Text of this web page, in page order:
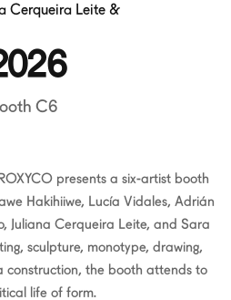
Cerqueira Leite &
C6
presents a six-artist booth
Hakihiiwe, Lucía Vidales, Adrián
Juliana Cerqueira Leite, and Sara
sculpture, monotype, drawing,
construction, the booth attends to
life of form.